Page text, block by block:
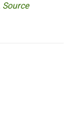
Source